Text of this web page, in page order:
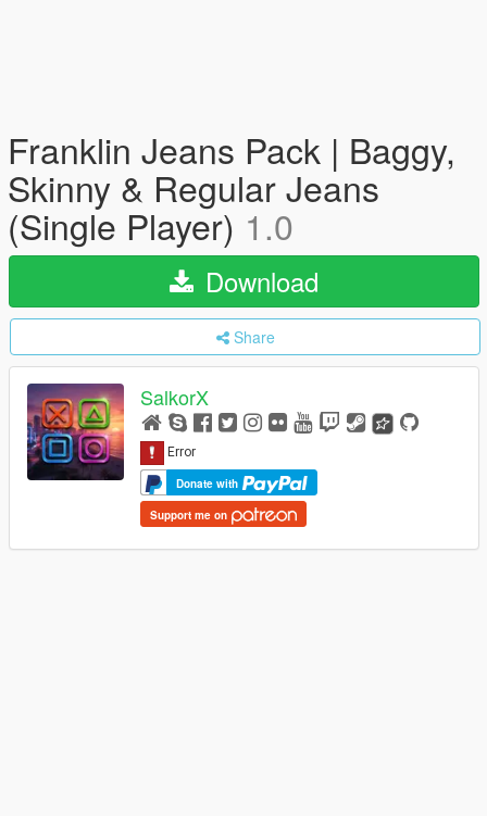
Franklin Jeans Pack | Baggy,
Skinny & Regular Jeans
(Single Player) 1.0
Download
Share
SalkorX
Donate with
Support me on